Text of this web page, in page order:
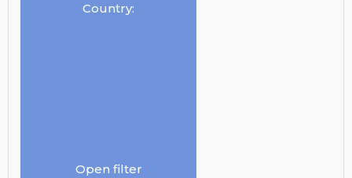
Country:
Open filter